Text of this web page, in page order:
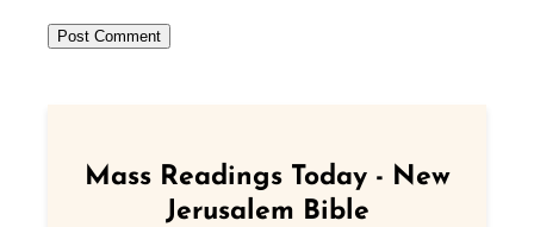
Mass Readings Today - New
Jerusalem Bible